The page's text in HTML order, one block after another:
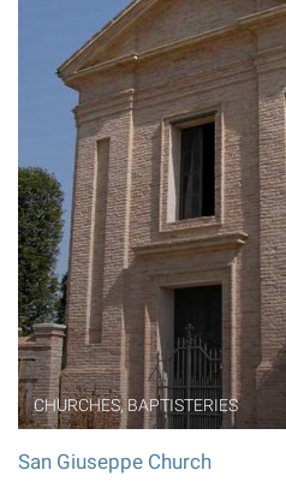
CHURCHES, BAPTISTERIES
San Giuseppe Church